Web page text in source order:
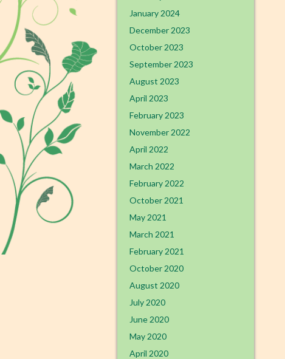
January 2024
December 2023
October 2023
September 2023
August 2023
April 2023
February 2023
November 2022
April 2022
March 2022
February 2022
October 2021
May 2021
March 2021
February 2021
October 2020
August 2020
July 2020
June 2020
May 2020
April 2020